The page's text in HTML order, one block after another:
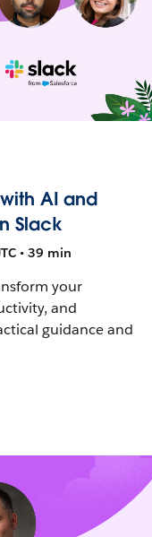
AI and
Slack
• 39 min
your
and
guidance and